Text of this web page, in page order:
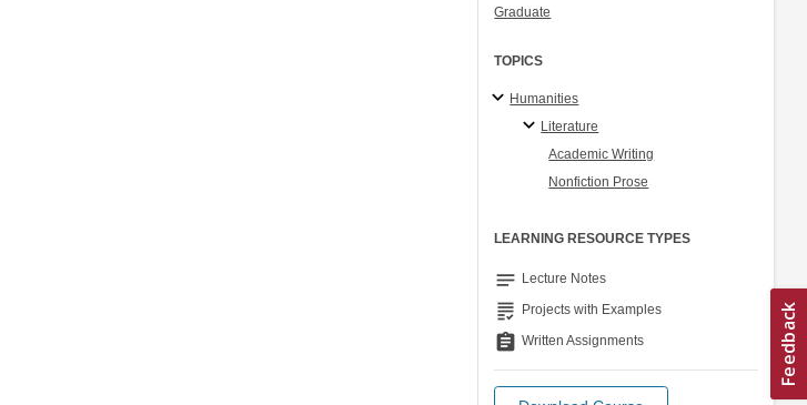
Graduate
TOPICS
Humanities
Literature
Academic Writing
Nonfiction Prose
LEARNING RESOURCE TYPES
notes Lecture Notes
grading Projects with Examples
assignment Written Assignments